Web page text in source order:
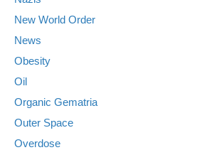
New World Order
News
Obesity
Oil
Organic Gematria
Outer Space
Overdose